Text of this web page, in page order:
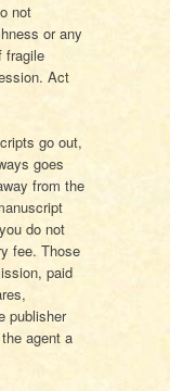
not
or any
fragile
Act
go out,
goes
from the
do not
fee. Those
paid
publisher
agent a